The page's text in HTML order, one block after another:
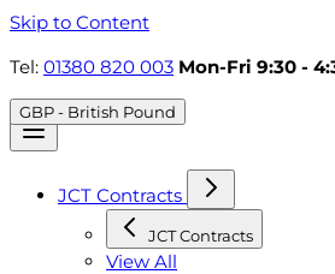
Skip to Content
Tel: 01380 820 003 Mon-Fri 9:30 -
GBP - British Pound
JCT Contracts
JCT Contracts
View All